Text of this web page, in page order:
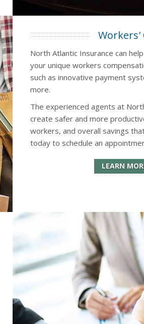
Workers'
North Atlantic Insurance can
your unique workers
such as innovative payment
more.
The experienced agents at
create safer and more
workers, and overall savings
today to schedule an
LEARN